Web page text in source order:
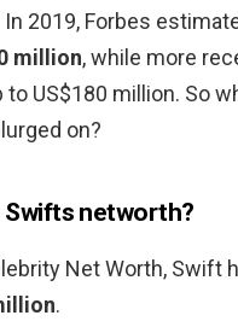
2019, Forbes
million, while more
US$180 million. So
on?
Swifts networth?
Net Worth, Swift
.